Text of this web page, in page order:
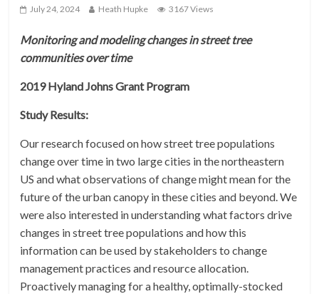
July 24, 2024 Heath Hupke 3167 Views
Monitoring and modeling changes in street tree
communities over time
2019 Hyland Johns Grant Program
Study Results:
Our research focused on how street tree populations
change over time in two large cities in the northeastern
US and what observations of change might mean for the
future of the urban canopy in these cities and beyond. We
were also interested in understanding what factors drive
changes in street tree populations and how this
information can be used by stakeholders to change
management practices and resource allocation.
Proactively managing for a healthy, optimally-stocked